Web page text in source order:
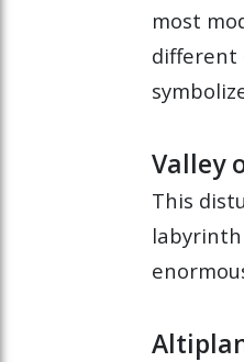
most
different
Valley
This